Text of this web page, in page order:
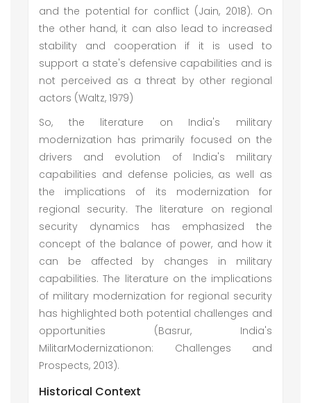
and the potential for conflict (Jain, 2018). On
the other hand, it can also lead to increased
stability and cooperation if it is used to
support a state's defensive capabilities and is
not perceived as a threat by other regional
actors (Waltz, 1979)
So, the literature on India's military
modernization has primarily focused on the
drivers and evolution of India's military
capabilities and defense policies, as well as
the implications of its modernization for
regional security. The literature on regional
security dynamics has emphasized the
concept of the balance of power, and how it
can be affected by changes in military
capabilities. The literature on the implications
of military modernization for regional security
has highlighted both potential challenges and
opportunities (Basrur, India's
MilitarModernizationon: Challenges and
Prospects, 2013).
Historical Context